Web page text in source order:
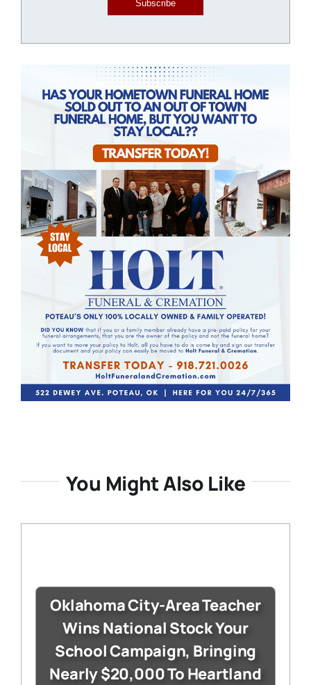
Subscribe
You Might Also Like
Oklahoma City-Area Teacher
Wins National Stock Your
School Campaign, Bringing
Nearly $20,000 To Heartland